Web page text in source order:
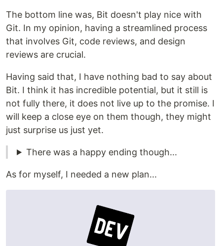
The bottom line was, Bit doesn't play nice with
Git. In my opinion, having a streamlined process
that involves Git, code reviews, and design
reviews are crucial.
Having said that, I have nothing bad to say about
Bit. I think it has incredible potential, but it still is
not fully there, it does not live up to the promise. I
will keep a close eye on them though, they might
just surprise us just yet.
There was a happy ending though...
As for myself, I needed a new plan...